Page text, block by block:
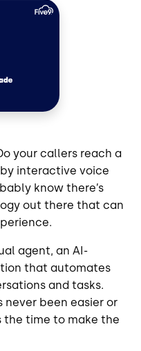
your callers reach a
interactive voice
know there’s
out there that can
agent, an AI-
that automates
and tasks.
never been easier or
the time to make the